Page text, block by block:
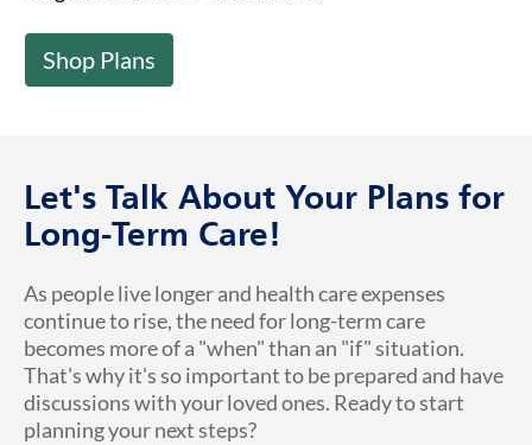
Shop Plans
Let's Talk About Your Plans for
Long-Term Care!
As people live longer and health care expenses
continue to rise, the need for long-term care
becomes more of a "when" than an "if" situation.
That's why it's so important to be prepared and have
discussions with your loved ones. Ready to start
planning your next steps?